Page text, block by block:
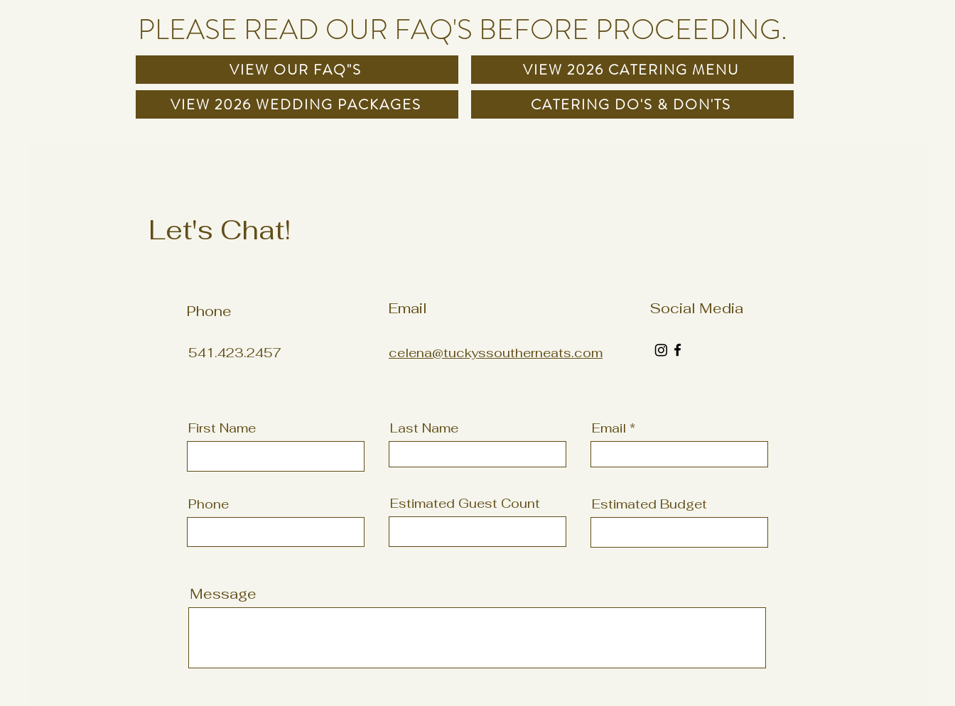
PLEASE READ OUR FAQ'S BEFORE PROCEEDING.
VIEW OUR FAQ"S
VIEW 2026 WEDDING PACKAGES
VIEW 2026 CATERING MENU
CATERING DO'S & DON'TS
Let's Chat!
Phone Email Social Media
541.423.2457 celena@tuckyssoutherneats.com
First Name Last Name Email
Phone Estimated Guest Count Estimated Budget
Message